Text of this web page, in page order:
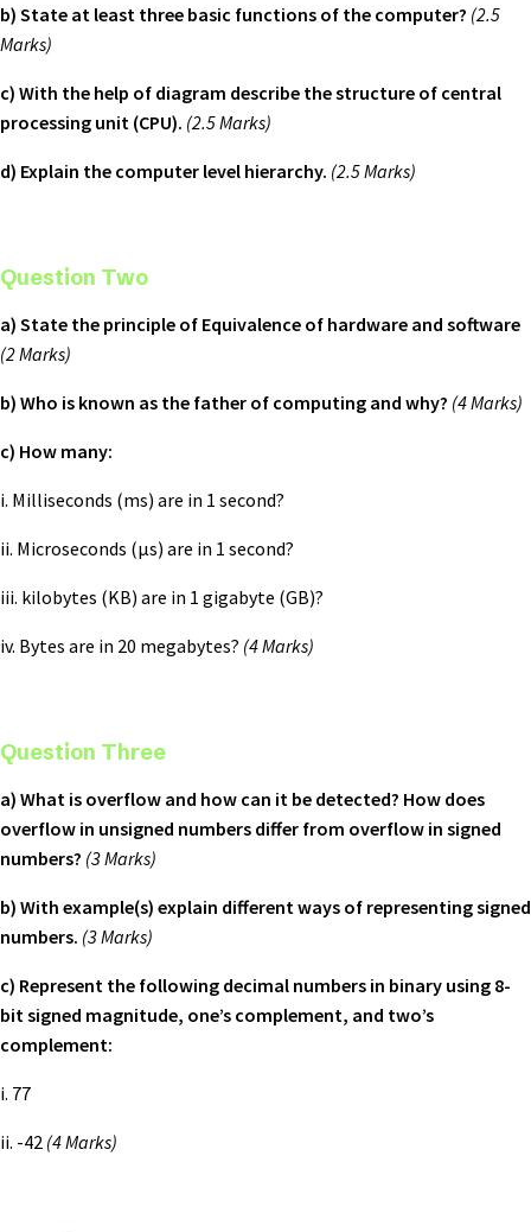
b) State at least three basic functions of the computer? (2.5
Marks)
c) With the help of diagram describe the structure of central
processing unit (CPU). (2.5 Marks)
d) Explain the computer level hierarchy. (2.5 Marks)
Question Two
a) State the principle of Equivalence of hardware and software
(2 Marks)
b) Who is known as the father of computing and why? (4 Marks)
c) How many:
i. Milliseconds (ms) are in 1 second?
ii. Microseconds (µs) are in 1 second?
iii. kilobytes (KB) are in 1 gigabyte (GB)?
iv. Bytes are in 20 megabytes? (4 Marks)
Question Three
a) What is overflow and how can it be detected? How does
overflow in unsigned numbers differ from overflow in signed
numbers? (3 Marks)
b) With example(s) explain different ways of representing signed
numbers. (3 Marks)
c) Represent the following decimal numbers in binary using 8-
bit signed magnitude, one’s complement, and two’s
complement:
i. 77
ii. -42 (4 Marks)